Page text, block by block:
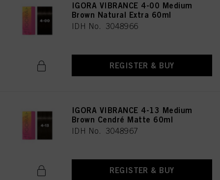
IGORA VIBRANCE 4-00 Medium
Brown Natural Extra 60ml
IDH No. 3048966
REGISTER & BUY
IGORA VIBRANCE 4-13 Medium
Brown Cendré Matte 60ml
IDH No. 3048967
REGISTER & BUY